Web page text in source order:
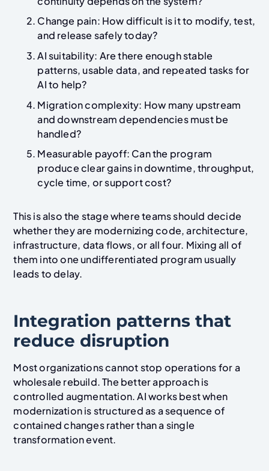
Change pain: How difficult is it to modify, test,
and release safely today?
AI suitability: Are there enough stable
patterns, usable data, and repeated tasks for
AI to help?
Migration complexity: How many upstream
and downstream dependencies must be
handled?
Measurable payoff: Can the program
produce clear gains in downtime, throughput,
cycle time, or support cost?
This is also the stage where teams should decide
whether they are modernizing code, architecture,
infrastructure, data flows, or all four. Mixing all of
them into one undifferentiated program usually
leads to delay.
Integration patterns that
reduce disruption
Most organizations cannot stop operations for a
wholesale rebuild. The better approach is
controlled augmentation. AI works best when
modernization is structured as a sequence of
contained changes rather than a single
transformation event.